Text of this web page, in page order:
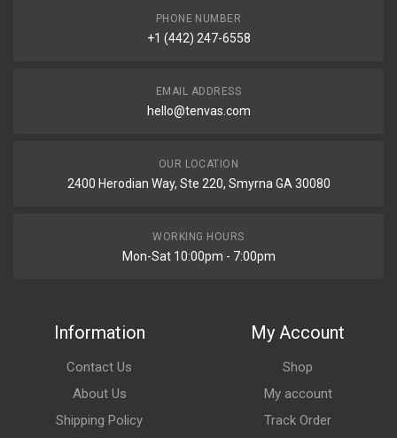
PHONE NUMBER
+1 (442) 247-6558
EMAIL ADDRESS
hello@tenvas.com
OUR LOCATION
2400 Herodian Way, Ste 220, Smyrna GA 30080
WORKING HOURS
Mon-Sat 10:00pm - 7:00pm
Information
Contact Us
About Us
Shipping Policy
My Account
Shop
My account
Track Order